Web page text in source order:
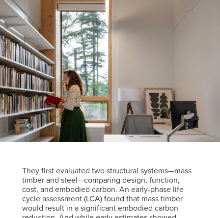
They first evaluated two structural systems—mass
timber and steel—comparing design, function,
cost, and embodied carbon. An early-phase life
cycle assessment (LCA) found that mass timber
would result in a significant embodied carbon